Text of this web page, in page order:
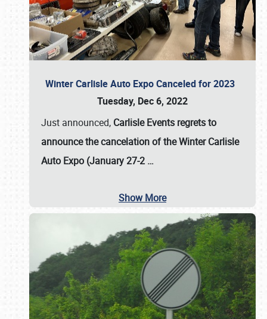
Winter Carlisle Auto Expo Canceled for 2023
Tuesday, Dec 6, 2022
Just announced, Carlisle Events regrets to
announce the cancelation of the Winter Carlisle
Auto Expo (January 27-2 …
Show More